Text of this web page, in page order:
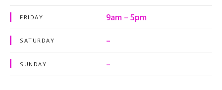
FRIDAY 9am – 5pm
SATURDAY –
SUNDAY –